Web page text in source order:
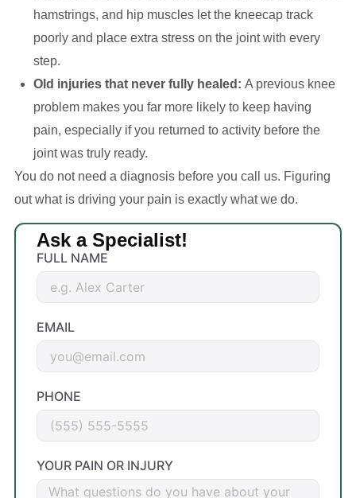
hamstrings, and hip muscles let the kneecap track
poorly and place extra stress on the joint with every
step.
Old injuries that never fully healed: A previous knee
problem makes you far more likely to keep having
pain, especially if you returned to activity before the
joint was truly ready.
You do not need a diagnosis before you call us. Figuring
out what is driving your pain is exactly what we do.
Ask a Specialist!
FULL NAME
EMAIL
PHONE
YOUR PAIN OR INJURY